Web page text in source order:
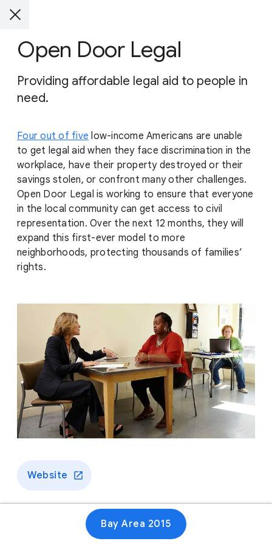
Open Door Legal
Providing affordable legal aid to people in
need.
Four out of five low-income Americans are unable
to get legal aid when they face discrimination in the
workplace, have their property destroyed or their
savings stolen, or confront many other challenges.
Open Door Legal is working to ensure that everyone
in the local community can get access to civil
representation. Over the next 12 months, they will
expand this first-ever model to more
neighborhoods, protecting thousands of families’
rights.
Website
Bay Area 2015